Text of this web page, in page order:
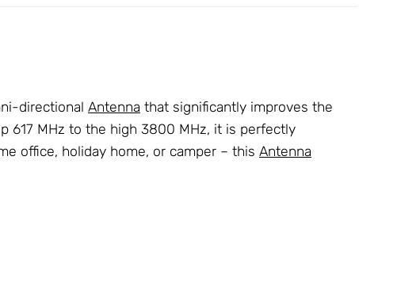
directional Antenna that significantly improves the
617 MHz to the high 3800 MHz, it is perfectly
office, holiday home, or camper – this Antenna